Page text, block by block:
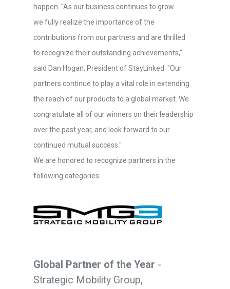
happen. "As our business continues to grow
we fully realize the importance of the
contributions from our partners and are thrilled
to recognize their outstanding achievements,"
said Dan Hogan, President of StayLinked. "Our
partners continue to play a vital role in extending
the reach of our products to a global market. We
congratulate all of our winners on their leadership
over the past year, and look forward to our
continued mutual success."
We are honored to recognize partners in the
following categories:
Global Partner of the Year -
Strategic Mobility Group,